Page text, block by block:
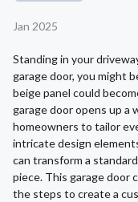
Jan 2025
Standing in your
garage door, you might
beige panel could
garage door opens up a
homeowners to tailor
intricate design
can transform a
piece. This garage door
the steps to create a